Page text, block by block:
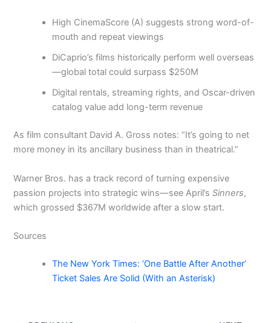
High CinemaScore (A) suggests strong word-of-
mouth and repeat viewings
DiCaprio’s films historically perform well overseas
—global total could surpass $250M
Digital rentals, streaming rights, and Oscar-driven
catalog value add long-term revenue
As film consultant David A. Gross notes: “It’s going to net
more money in its ancillary business than in theatrical.”
Warner Bros. has a track record of turning expensive
passion projects into strategic wins—see April’sSinners,
which grossed $367M worldwide after a slow start.
Sources
The New York Times: ‘One Battle After Another’
Ticket Sales Are Solid (With an Asterisk)